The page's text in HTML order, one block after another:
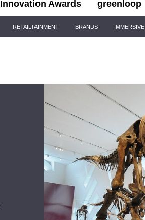
Innovation Awards greenloop
RETAILTAINMENT BRANDS IMMERSIVE